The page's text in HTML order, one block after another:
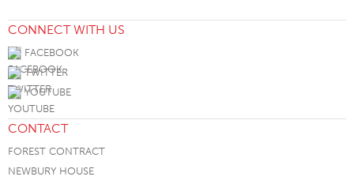
CONNECT WITH US
FACEBOOK
TWITTER
YOUTUBE
CONTACT
FOREST CONTRACT
NEWBURY HOUSE